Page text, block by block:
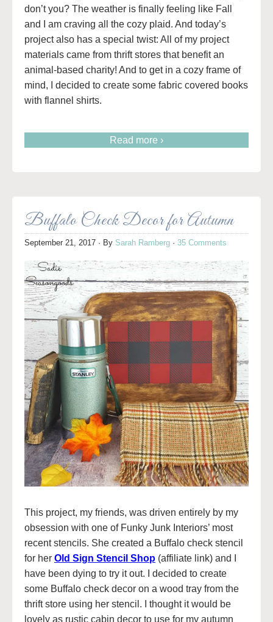
don’t you? The weather is finally feeling like Fall
and I am craving all the cozy plaid. And today’s
project also has a special twist: All of my project
materials came from thrift stores that benefit an
animal-based charity! And to get in a cozy frame of
mind, I decided to create some fabric covered books
with flannel shirts.
Read more ›
Buffalo Check Decor for Autumn
September 21, 2017 · By Sarah Ramberg · 35 Comments
This project, my friends, was driven entirely by my
obsession with one of Funky Junk Interiors’ most
recent stencils. She created a Buffalo check stencil
for her Old Sign Stencil Shop (affiliate link) and I
have been dying to try it out. I decided to create
some Buffalo check decor on a wood tray from the
thrift store using her stencil. I thought it would be
lovely as rustic cabin decor to use for my autumn